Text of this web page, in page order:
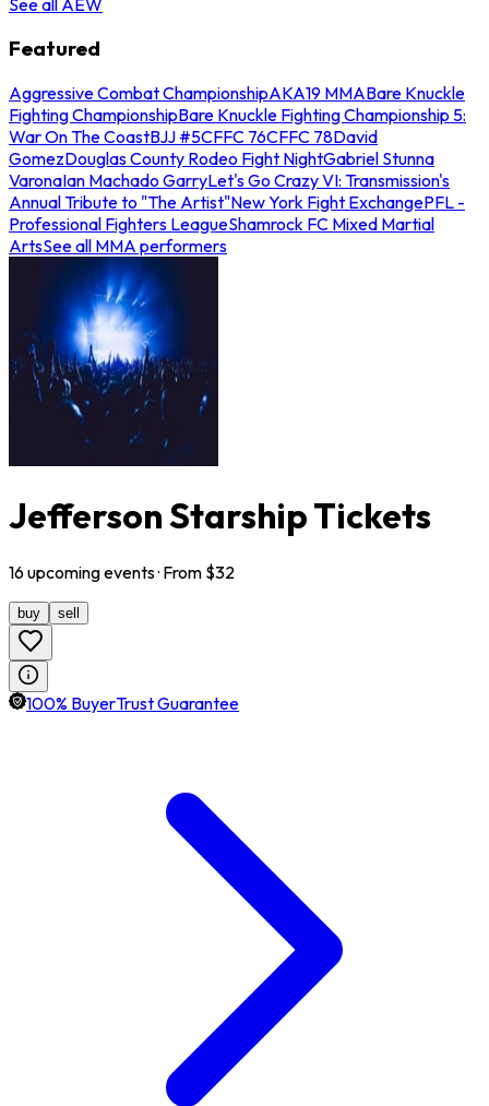
Featured
Aggressive Combat ChampionshipAKA19 MMABare Knuckle
Fighting ChampionshipBare Knuckle Fighting Championship 5:
War On The CoastBJJ #5CFFC 76CFFC 78David
GomezDouglas County Rodeo Fight NightGabriel Stunna
VaronaIan Machado GarryLet's Go Crazy VI: Transmission's
Annual Tribute to "The Artist"New York Fight ExchangePFL -
Professional Fighters LeagueShamrock FC Mixed Martial
ArtsSee all MMA performers
Jefferson Starship Tickets
16upcomingevents· From $32
buy sell
100% BuyerTrust Guarantee